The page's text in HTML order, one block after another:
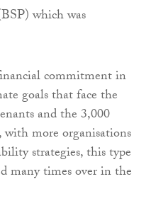
which was
commitment in
goals that face the
and the 3,000
more organisations
strategies, this type
many times over in the